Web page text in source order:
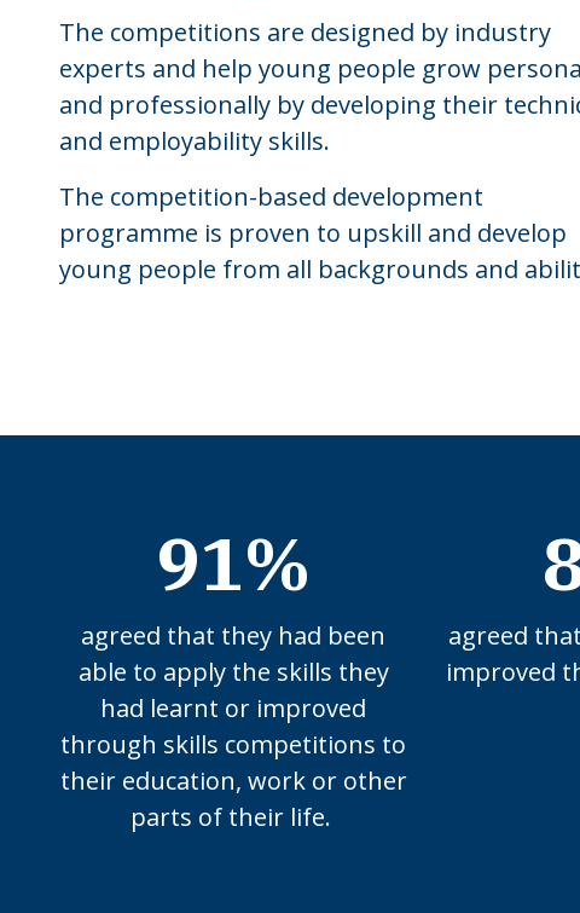
The competitions are designed by industry
experts and help young people grow
and professionally by developing their
and employability skills.
The competition-based development
programme is proven to upskill and develop
young people from all backgrounds and
91%
agreed that they had been
able to apply the skills they
had learnt or improved
through skills competitions to
their education, work or other
parts of their life.
agreed
improved